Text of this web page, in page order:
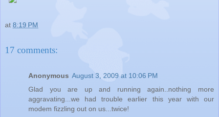
at 8:19 PM
17 comments:
Anonymous August 3, 2009 at 10:06 PM
Glad you are up and running again..nothing more
aggravating...we had trouble earlier this year with our
modem fizzling out on us...twice!